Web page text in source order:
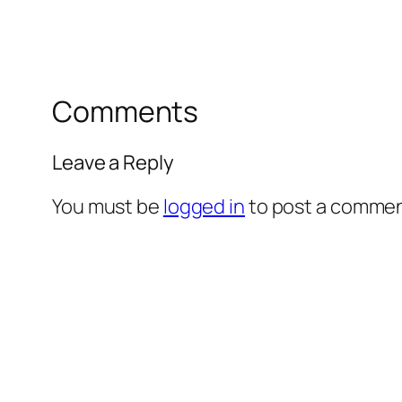
Comments
Leave a Reply
You must be logged into post a